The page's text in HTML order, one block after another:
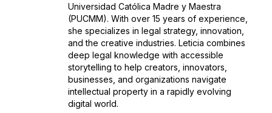
Universidad Católica Madre y Maestra
(PUCMM). With over 15 years of experience,
she specializes in legal strategy, innovation,
and the creative industries. Leticia combines
deep legal knowledge with accessible
storytelling to help creators, innovators,
businesses, and organizations navigate
intellectual property in a rapidly evolving
digital world.